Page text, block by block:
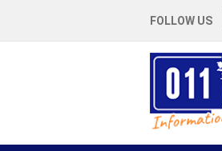
FOLLOW US